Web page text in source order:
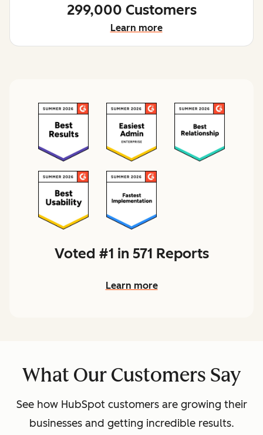
299,000 Customers
Learn more
Voted #1 in 571 Reports
Learn more
What Our Customers Say
See how HubSpot customers are growing their
businesses and getting incredible results.